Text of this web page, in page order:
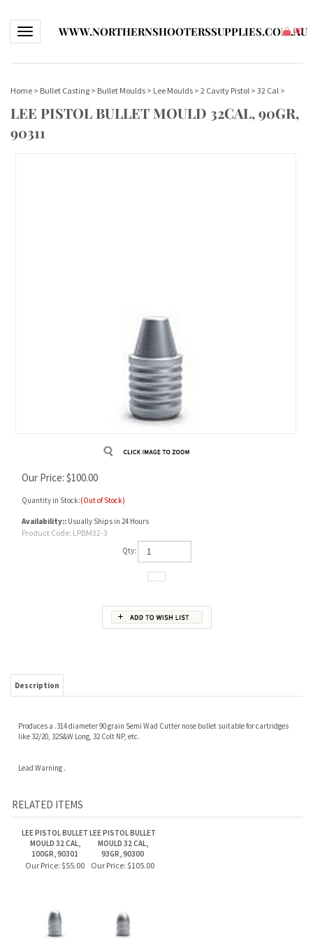
Toggle navigationWWW.NORTHERNSHOOTERSSUPPLIES.COM.AU
(0)
Home > Bullet Casting > Bullet Moulds > Lee Moulds > 2 Cavity Pistol > 32 Cal >
LEE PISTOL BULLET MOULD 32CAL, 90GR,
90311
Our Price: $100.00
Quantity in Stock:(Out of Stock)
Availability:: Usually Ships in 24 Hours
Product Code: LPBM32-3
Qty:
Produces a .314 diameter 90 grain Semi Wad Cutter nose bullet suitable for cartridges
like 32/20, 32S&W Long, 32 Colt NP, etc.
Lead Warning .
RELATED ITEMS
MOULD 32 CAL,